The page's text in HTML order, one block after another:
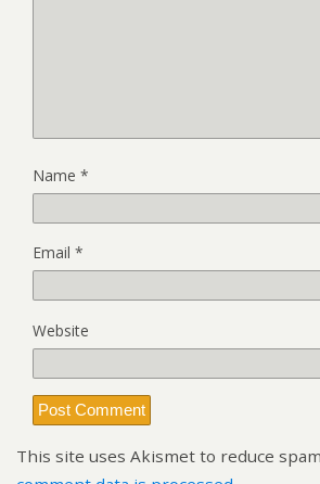
Name *
Email *
Website
This site uses Akismet to reduce